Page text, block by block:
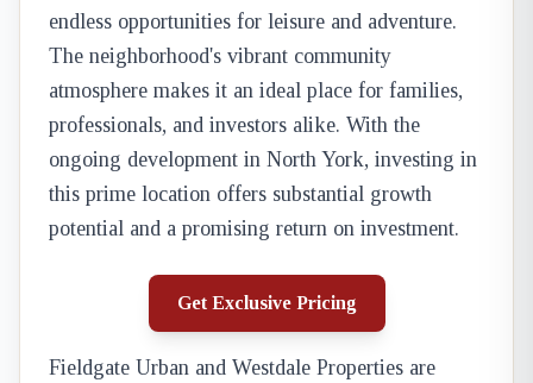
endless opportunities for leisure and adventure.
The neighborhood's vibrant community
atmosphere makes it an ideal place for families,
professionals, and investors alike. With the
ongoing development in North York, investing in
this prime location offers substantial growth
potential and a promising return on investment.
Get Exclusive Pricing
Fieldgate Urban and Westdale Properties are